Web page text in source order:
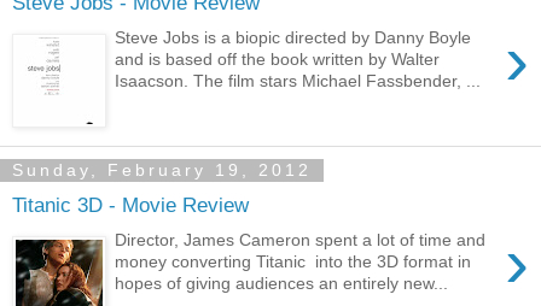
›
Steve Jobs is a biopic directed by Danny Boyle
and is based off the book written by Walter
Isaacson. The film stars Michael Fassbender, ...
Sunday, February 19, 2012
Titanic 3D - Movie Review
›
Director, James Cameron spent a lot of time and
money converting Titanic into the 3D format in
hopes of giving audiences an entirely new...